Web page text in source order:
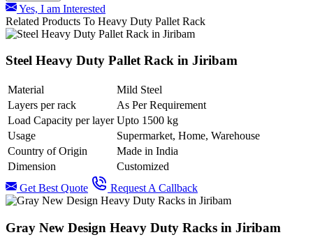
Yes, I am Interested
Related Products To Heavy Duty Pallet Rack
Steel Heavy Duty Pallet Rack in Jiribam
Material
Mild Steel
Layers per rack
As Per Requirement
Load Capacity per layer Upto 1500 kg
Usage
Supermarket, Home, Warehouse
Country of Origin
Made in India
Dimension
Customized
Get Best Quote
Request A Callback
Gray New Design Heavy Duty Racks in Jiribam